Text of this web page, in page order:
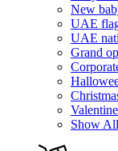
New
UAE
UAE
Grand
Show All